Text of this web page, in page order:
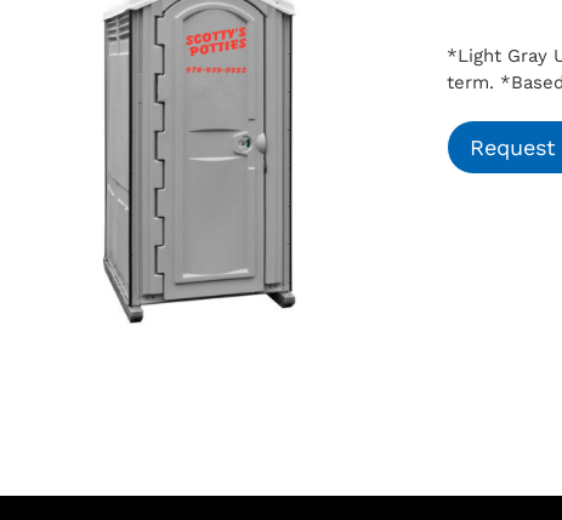
*Light Gray
term.